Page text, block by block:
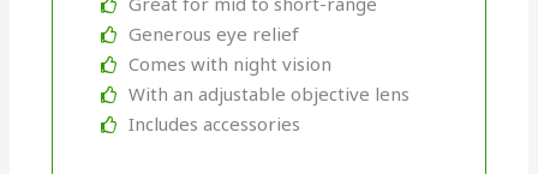
Generous eye relief
Comes with night vision
With an adjustable objective lens
Includes accessories